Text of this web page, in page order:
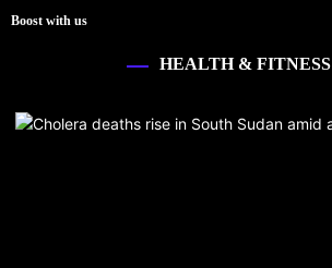
Boost with us
HEALTH & FITNESS